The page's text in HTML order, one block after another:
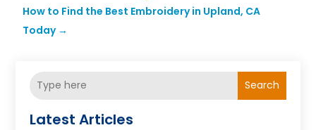
How to Find the Best Embroidery in Upland, CA
Today→
Search
Latest Articles